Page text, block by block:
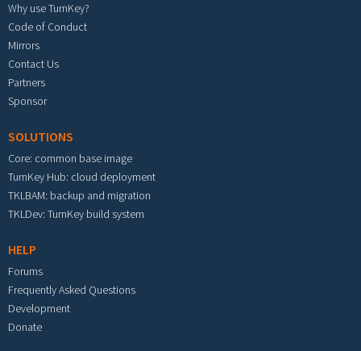
Why use TurnKey?
Code of Conduct
Mirrors
Contact Us
Partners
Sponsor
SOLUTIONS
Core: common base image
TurnKey Hub: cloud deployment
TKLBAM: backup and migration
TKLDev: TurnKey build system
HELP
Forums
Frequently Asked Questions
Development
Donate